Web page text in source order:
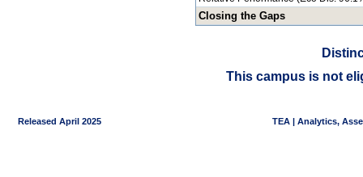
Closing the Gaps
This campus is not
Released April 2025 TEA | Analytics,